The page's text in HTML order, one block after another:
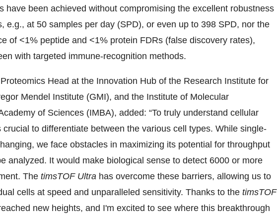
have been achieved without compromising the excellent robustness
e.g., at 50 samples per day (SPD), or even up to 398 SPD, nor the
of <1% peptide and <1% protein FDRs (false discovery rates),
with targeted immune-recognition methods.
Head at the Innovation Hub of the Research Institute for
Mendel Institute (GMI), and the Institute of Molecular
of Sciences (IMBA), added: “To truly understand cellular
to differentiate between the various cell types. While single-
we face obstacles in maximizing its potential for throughput
analyzed. It would make biological sense to detect 6000 or more
The timsTOF Ultra has overcome these barriers, allowing us to
cells at speed and unparalleled sensitivity. Thanks to the timsTOF
new heights, and I'm excited to see where this breakthrough